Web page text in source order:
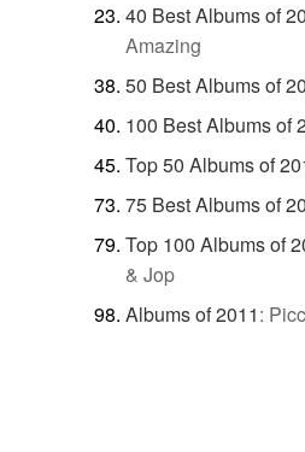
40 Best Albums of
Amazing
50 Best Albums of
100 Best Albums of
Top 50 Albums of
75 Best Albums of
Top 100 Albums of
& Jop
Albums of 2011: